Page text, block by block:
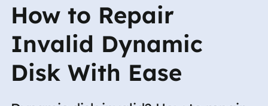
How to Repair
Invalid Dynamic
Disk With Ease